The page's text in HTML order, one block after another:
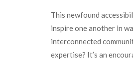
This newfound
inspire one another in
interconnected
expertise? It’s an